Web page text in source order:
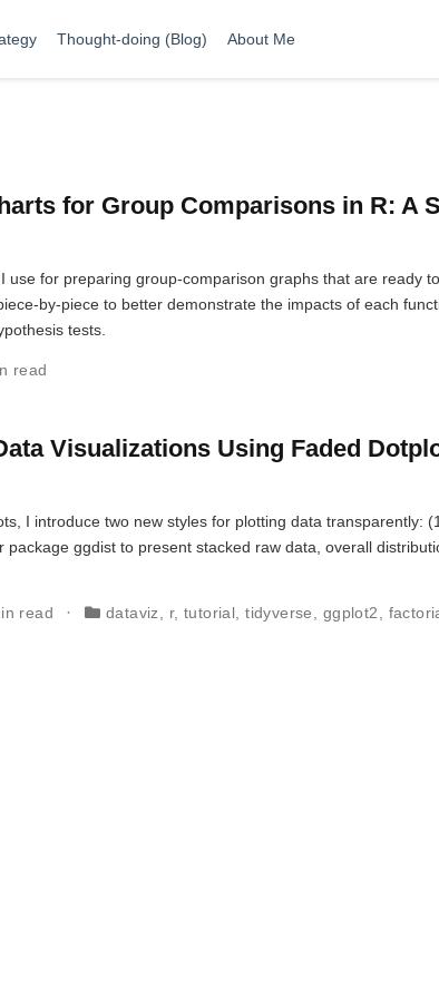
Thought-doing (Blog) About Me
for Group Comparisons in R: A
use for preparing group-comparison graphs that are ready
by-piece to better demonstrate the impacts of each
tests.
read
Visualizations Using Faded
I introduce two new styles for plotting data transparently:
ggdist to present stacked raw data, overall
read dataviz r, tutorial ,tidyverse ggplot2